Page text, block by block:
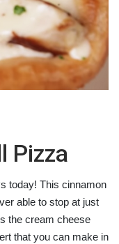
Pizza
today! This cinnamon
able to stop at just
the cream cheese
that you can make in